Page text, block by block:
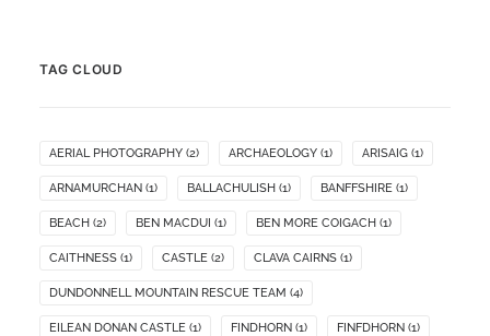
TAG CLOUD
AERIAL PHOTOGRAPHY (2) ARCHAEOLOGY (1) ARISAIG (1)
ARNAMURCHAN (1) BALLACHULISH (1) BANFFSHIRE (1)
BEACH (2) BEN MACDUI (1) BEN MORE COIGACH (1)
CAITHNESS (1) CASTLE (2) CLAVA CAIRNS (1)
DUNDONNELL MOUNTAIN RESCUE TEAM (4)
EILEAN DONAN CASTLE (1) FINDHORN (1) FINFDHORN (1)